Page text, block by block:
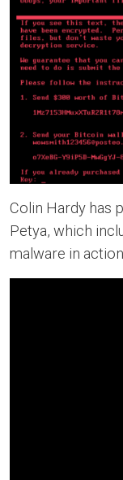
Colin Hardy has
Petya, which
malware in